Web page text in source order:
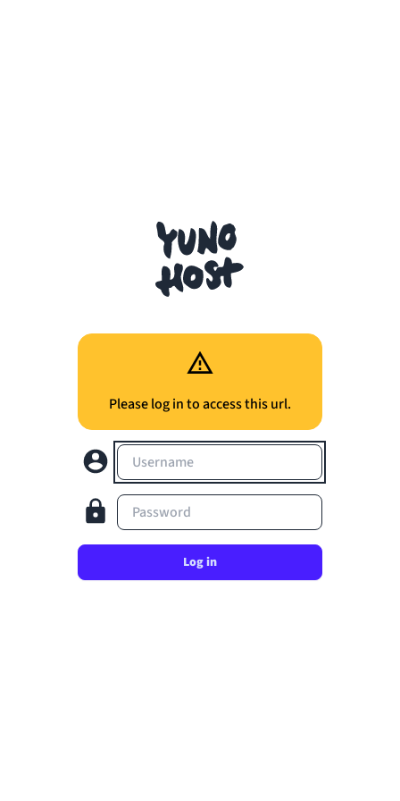
Please log in to access this url.
Username
Password
Log in